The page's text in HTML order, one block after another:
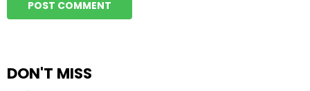
DON'T MISS